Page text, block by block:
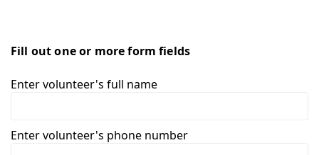
Fill out one or more form fields
Enter volunteer's full name
Enter volunteer's phone number